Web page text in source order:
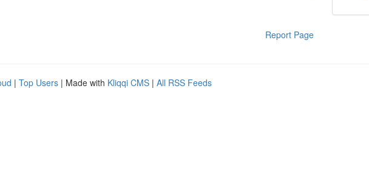
Report Page
| Top Users | Made with Kliqqi CMS | All RSS Feeds